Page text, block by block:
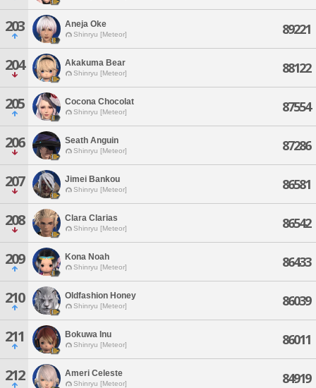
203 Aneja Oke
Shinryu [Meteor] 89221
204 Akakuma Bear
Shinryu [Meteor] 88122
205 Cocona Chocolat
Shinryu [Meteor] 87554
206 Seath Anguin
Shinryu [Meteor] 87286
207 Jimei Bankou
Shinryu [Meteor] 86581
208 Clara Clarias
Shinryu [Meteor] 86542
209 Kona Noah
Shinryu [Meteor] 86433
210 Oldfashion Honey
Shinryu [Meteor] 86039
211 Bokuwa Inu
Shinryu [Meteor] 86011
212 Ameri Celeste
Shinryu [Meteor] 84919